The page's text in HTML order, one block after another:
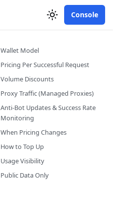
Console
Wallet Model
Pricing Per Successful Request
Volume Discounts
Proxy Traffic (Managed Proxies)
Anti-Bot Updates & Success Rate
Monitoring
When Pricing Changes
How to Top Up
Usage Visibility
Public Data Only